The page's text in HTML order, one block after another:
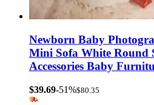
Newborn Baby
Mini Sofa White Round
Accessories Baby
$39.69-51%$80.35